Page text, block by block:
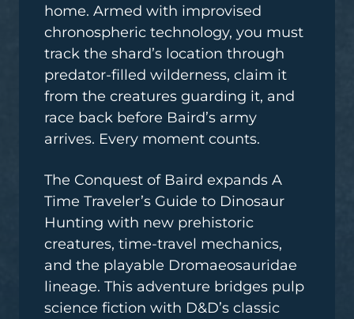
home. Armed with improvised
chronospheric technology, you must
track the shard’s location through
predator-filled wilderness, claim it
from the creatures guarding it, and
race back before Baird’s army
arrives. Every moment counts.
The Conquest of Baird expands A
Time Traveler’s Guide to Dinosaur
Hunting with new prehistoric
creatures, time-travel mechanics,
and the playable Dromaeosauridae
lineage. This adventure bridges pulp
science fiction with D&D’s classic